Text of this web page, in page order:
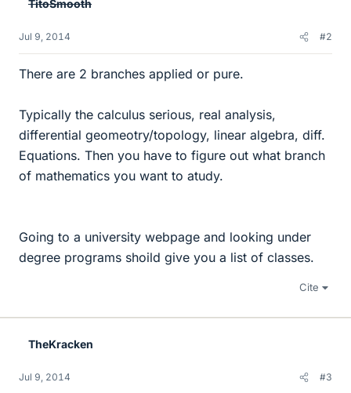
TitoSmooth
Jul 9, 2014 #2
There are 2 branches applied or pure.
Typically the calculus serious, real analysis,
differential geomeotry/topology, linear algebra, diff.
Equations. Then you have to figure out what branch
of mathematics you want to atudy.
Going to a university webpage and looking under
degree programs shoild give you a list of classes.
Cite
TheKracken
Jul 9, 2014 #3